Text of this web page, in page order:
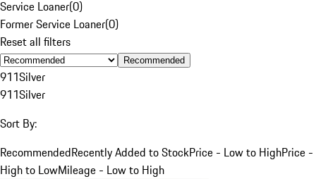
Service Loaner(0)
Former Service Loaner(0)
Reset all filters
Recommended
911Silver
911Silver
Sort By:
RecommendedRecently Added to StockPrice - Low to HighPrice -
High to LowMileage - Low to High